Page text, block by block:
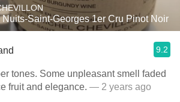
Nuits-Saint-Georges 1er Cru Pinot Noir
9.2
tones. Some unpleasant smell faded
fruit and elegance. — 2 years ago